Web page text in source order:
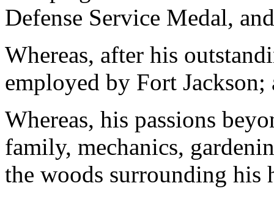
Defense Service Medal,
Whereas, after his
employed by Fort Jackson;
Whereas, his passions
family, mechanics,
the woods surrounding his